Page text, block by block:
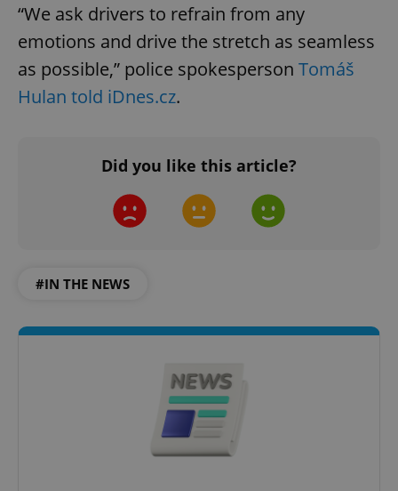
“We ask drivers to refrain from any
emotions and drive the stretch as seamless
as possible,” police spokesperson Tomáš
Hulan told iDnes.cz.
Did you like this article?
#IN THE NEWS